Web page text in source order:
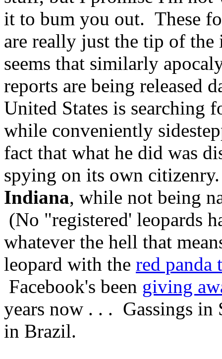
it to bum you out. These
are really just the tip of
seems that similarly
reports are being released
United States is searching
while conveniently
fact that what he did was
spying on its own
Indiana, while not being
(No "registered' leopards
whatever the hell that
leopard with the red panda
Facebook's been giving
years now . . . Gassings in
in Brazil.